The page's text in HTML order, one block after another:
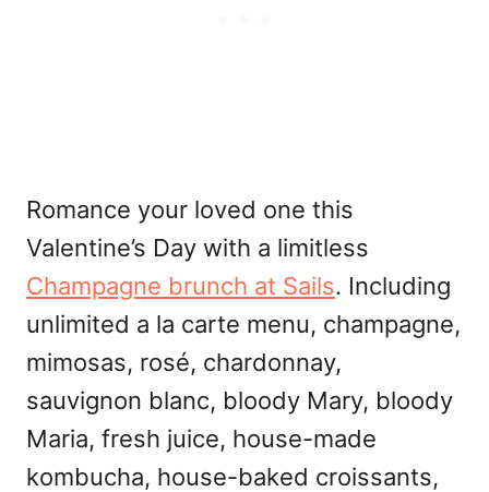
Romance your loved one this
Valentine’s Day with a limitless
Champagne brunch at Sails. Including
unlimited a la carte menu, champagne,
mimosas, rosé, chardonnay,
sauvignon blanc, bloody Mary, bloody
Maria, fresh juice, house-made
kombucha, house-baked croissants,